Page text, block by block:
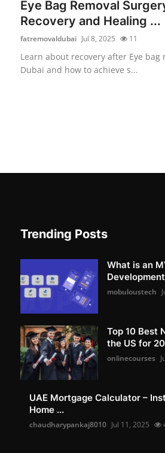
Eye Bag Removal
Recovery and Healing ...
fatremovaldubai Jul 8, 2025 11
Learn about recovery after Eye bag
Dubai and how to achieve s...
Trending Posts
What is an
mobuloustech
Top 10 Best
the US for
onlinecourses
UAE Mortgage Calculator –
Home ...
chaudharypankaj8010 Jul 11, 2025